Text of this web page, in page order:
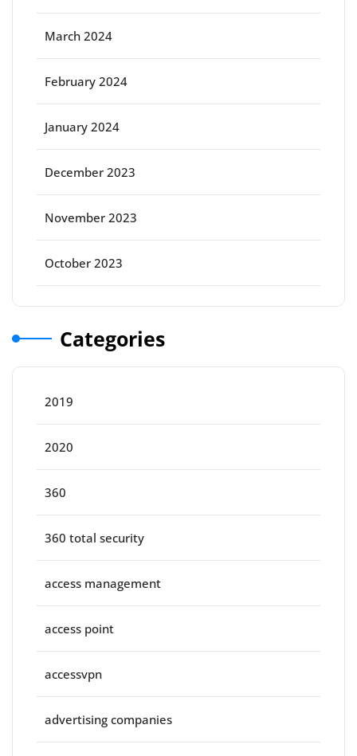
March 2024
February 2024
January 2024
December 2023
November 2023
October 2023
Categories
2019
2020
360
360 total security
access management
access point
accessvpn
advertising companies